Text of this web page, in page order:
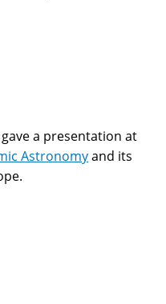
a presentation at
Astronomyand its